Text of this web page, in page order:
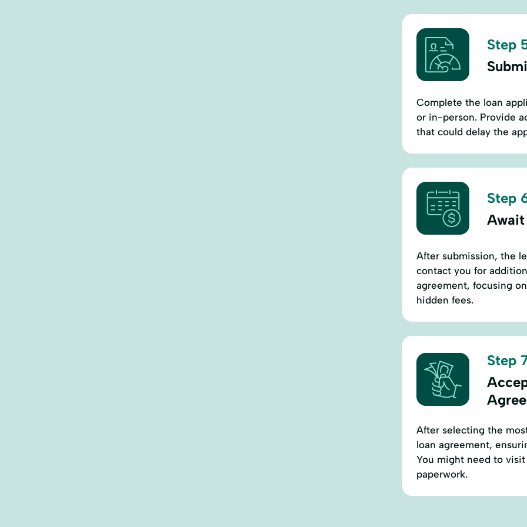
Step
Complete the loan
or in-person. Provide
that could delay the
Step
Await
After submission, the
contact you for
agreement, focusing
hidden fees.
Step
After selecting the
loan agreement,
You might need to
paperwork.